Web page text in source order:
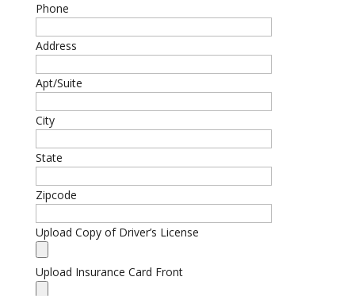
Phone
Address
Apt/Suite
City
State
Zipcode
Upload Copy of Driver’s License
Upload Insurance Card Front